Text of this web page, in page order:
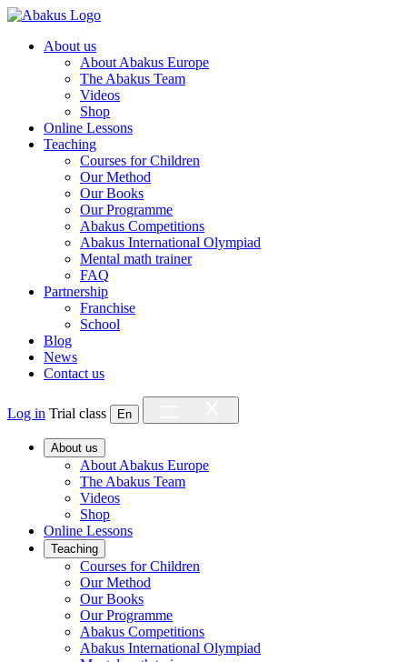
About us
About Abakus Europe
The Abakus Team
Videos
Shop
Online Lessons
Teaching
Courses for Children
Our Method
Our Books
Our Programme
Abakus Competitions
Abakus International Olympiad
Mental math trainer
FAQ
Partnership
Franchise
School
Blog
News
Contact us
Log in Trial class En
About us
About Abakus Europe
The Abakus Team
Videos
Shop
Online Lessons
Teaching
Courses for Children
Our Method
Our Books
Our Programme
Abakus Competitions
Abakus International Olympiad